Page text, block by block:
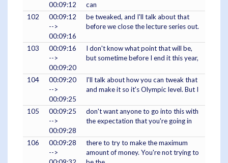
00:09:12
can
102
00:09:12
-->
00:09:16
be tweaked, and I'll talk about that
before we close the lecture series out.
103
00:09:16
-->
00:09:20
I don't know what point that will be,
but sometime before I end it this year,
104
00:09:20
-->
00:09:25
I'll talk about how you can tweak that
and make it so it's Olympic level. But I
105
00:09:25
-->
00:09:28
don't want anyone to go into this with
the expectation that you're going in
106
00:09:28
-->
there to try to make the maximum
amount of money. You're not trying to